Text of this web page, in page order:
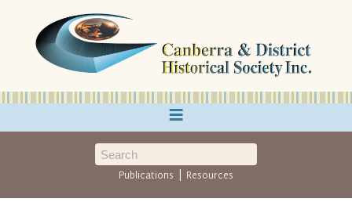
≡
Publications | Resources